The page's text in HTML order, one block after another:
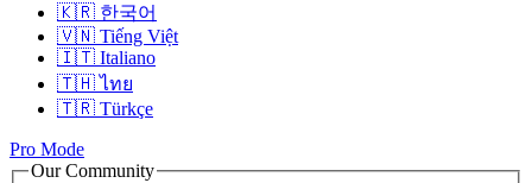
🇰🇷 한국어
🇻🇳 Tiếng Việt
🇮🇹 Italiano
🇹🇭 ไทย
🇹🇷 Türkçe
Pro Mode
Our Community